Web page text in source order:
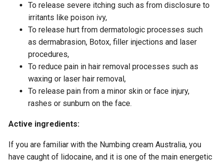
To release severe itching such as from disclosure to
irritants like poison ivy,
To release hurt from dermatologic processes such
as dermabrasion, Botox, filler injections and laser
procedures,
To reduce pain in hair removal processes such as
waxing or laser hair removal,
To release pain from a minor skin or face injury,
rashes or sunburn on the face.
Active ingredients:
If you are familiar with the Numbing cream Australia, you
have caught of lidocaine, and it is one of the main energetic